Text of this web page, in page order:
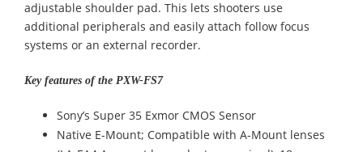
adjustable shoulder pad. This lets shooters use
additional peripherals and easily attach follow focus
systems or an external recorder.
Key features of the PXW-FS7
Sony’s Super 35 Exmor CMOS Sensor
Native E-Mount; Compatible with A-Mount lenses